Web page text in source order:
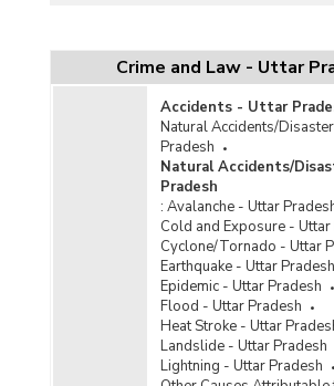
(2023) - Part I
Police Disposal of Crime/
Scheduled Castes Cases in Uttar
(2023) - Part II
Police Disposal of Crime/
Scheduled Castes Cases in Uttar
(2023) - Part III
Disposal of Cases of Crime/
Scheduled Castes by Police in
Pradesh (2022) - Part I
Disposal of Cases of Crime/
Scheduled Castes by Police in
Pradesh (2022) - Part II
Disposal of Cases of Crime/
Crime and Law - Uttar
Accidents - Uttar
Natural Accidents/
Pradesh
Natural Accidents/
Pradesh
: Avalanche - Uttar
Cold and Exposure - Uttar
Cyclone/Tornado - Uttar
Earthquake - Uttar Pradesh
Epidemic - Uttar Pradesh
Flood - Uttar Pradesh
Heat Stroke - Uttar
Landslide - Uttar Pradesh
Lightning - Uttar Pradesh